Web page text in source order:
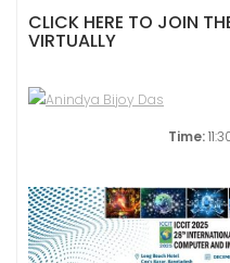
CLICK HERE TO JOIN
VIRTUALLY
Time: